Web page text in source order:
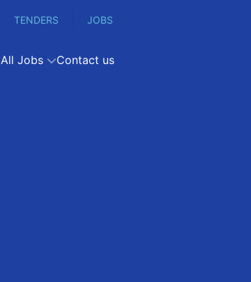
TENDERS JOBS
All Jobs Contact us